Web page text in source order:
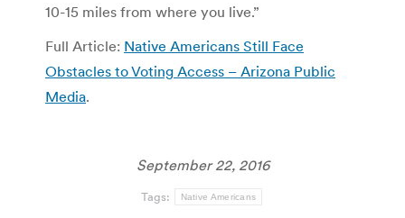
10-15 miles from where you live.”
Full Article: Native Americans Still Face
Obstacles to Voting Access – Arizona Public
Media.
September 22, 2016
Tags: Native Americans